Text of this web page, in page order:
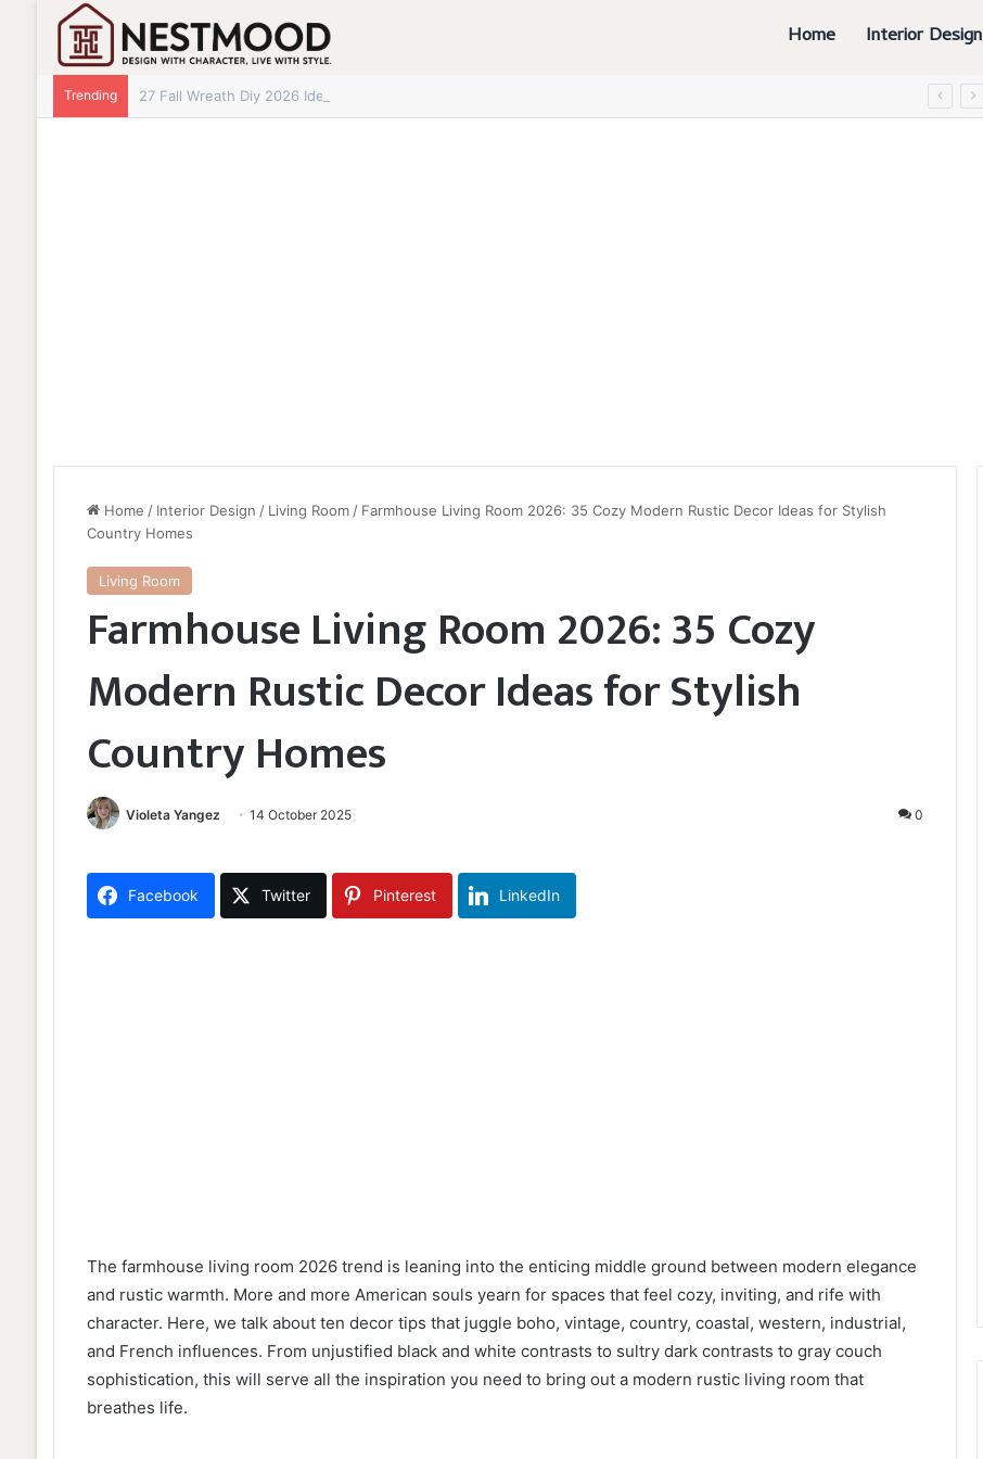
Home Interior Design
Trending 27 Fall Wreath Diy 2026 Ideas
Home / Interior Design / Living Room / Farmhouse Living Room 2026: 35 Cozy Modern Rustic Decor Ideas for Stylish
Country Homes
Living Room
Farmhouse Living Room 2026: 35 Cozy
Modern Rustic Decor Ideas for Stylish
Country Homes
Violeta Yangez 14 October 2025 0
Facebook Twitter Pinterest LinkedIn
The farmhouse living room 2026 trend is leaning into the enticing middle ground between modern elegance
and rustic warmth. More and more American souls yearn for spaces that feel cozy, inviting, and rife with
character. Here, we talk about ten decor tips that juggle boho, vintage, country, coastal, western, industrial,
and French influences. From unjustified black and white contrasts to sultry dark contrasts to gray couch
sophistication, this will serve all the inspiration you need to bring out a modern rustic living room that
breathes life.